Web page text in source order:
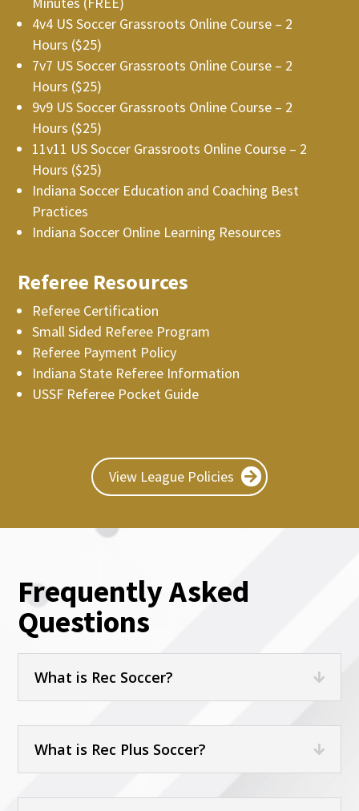
4v4 US Soccer Grassroots Online Course – 2
Hours ($25)
7v7 US Soccer Grassroots Online Course – 2
Hours ($25)
9v9 US Soccer Grassroots Online Course – 2
Hours ($25)
11v11 US Soccer Grassroots Online Course – 2
Hours ($25)
Indiana Soccer Education and Coaching Best
Practices
Indiana Soccer Online Learning Resources
Referee Resources
Referee Certification
Small Sided Referee Program
Referee Payment Policy
Indiana State Referee Information
USSF Referee Pocket Guide
View League Policies
Frequently Asked
Questions
What is Rec Soccer?
What is Rec Plus Soccer?